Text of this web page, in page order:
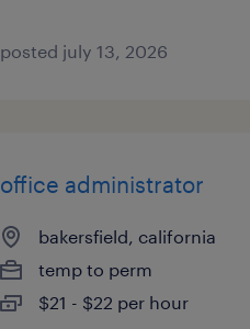
posted july 13, 2026
office administrator
bakersfield, california
temp to perm
$21 - $22 per hour